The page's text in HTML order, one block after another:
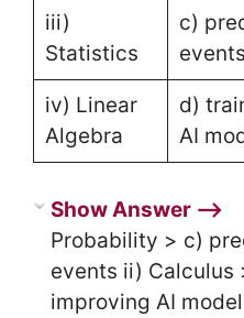
iii)
Statistics
c)
events
iv) Linear
Algebra
d)
AI
Show Answer ⟶
Probability > c)
events ii) Calculus
improving AI